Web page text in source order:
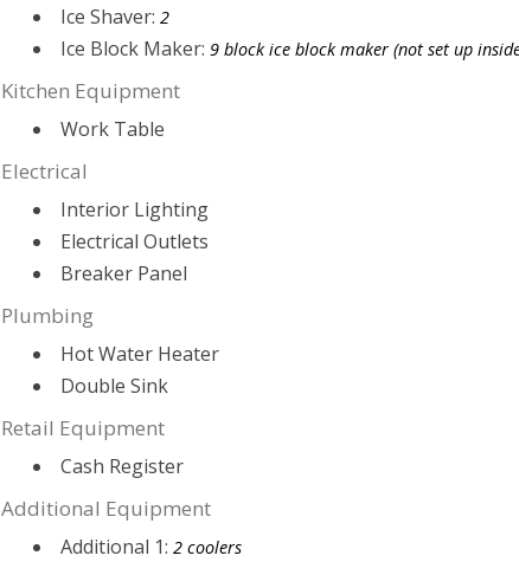
Ice Shaver: 2
Ice Block Maker: 9 block ice block maker (not set up
Kitchen Equipment
Work Table
Electrical
Interior Lighting
Electrical Outlets
Breaker Panel
Plumbing
Hot Water Heater
Double Sink
Retail Equipment
Cash Register
Additional Equipment
Additional 1: 2 coolers